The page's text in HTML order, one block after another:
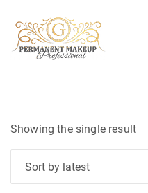
Showing the single result